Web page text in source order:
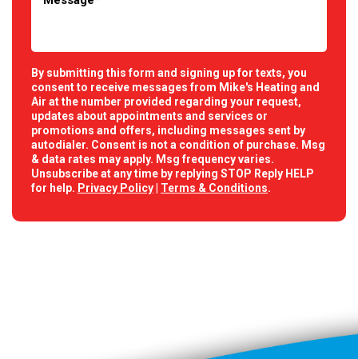
By submitting this form and signing up for texts, you
consent to receive messages from Mike's Heating and
Air at the number provided regarding your request,
updates about appointments and services or
promotions and offers, including messages sent by
autodialer. Consent is not a condition of purchase. Msg
& data rates may apply. Msg frequency varies.
Unsubscribe at any time by replying STOP Reply HELP
for help. Privacy Policy Terms & Conditions.